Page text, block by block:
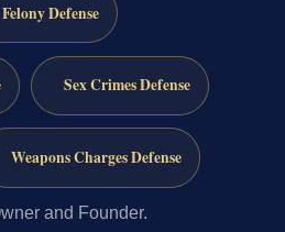
Felony Defense
Sex Crimes Defense
Weapons Charges Defense
and Founder.